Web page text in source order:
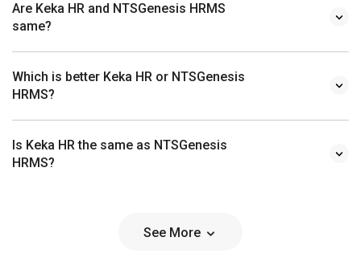
Are Keka HR and NTSGenesis HRMS
same?
Which is better Keka HR or NTSGenesis
HRMS?
Is Keka HR the same as NTSGenesis
HRMS?
See More